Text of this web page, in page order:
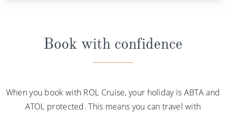
Book with confidence
When you book with ROL Cruise, your holiday is ABTA and
ATOL protected. This means you can travel with